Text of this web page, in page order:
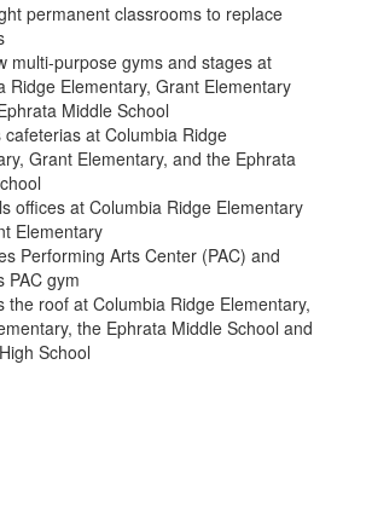
permanent classrooms to replace
multi-purpose gyms and stages at
Ridge Elementary, Grant Elementary
Middle School
cafeterias at Columbia Ridge
Grant Elementary, and the Ephrata
offices at Columbia Ridge Elementary
Elementary
Performing Arts Center (PAC) and
PAC gym
the roof at Columbia Ridge Elementary,
the Ephrata Middle School and
School